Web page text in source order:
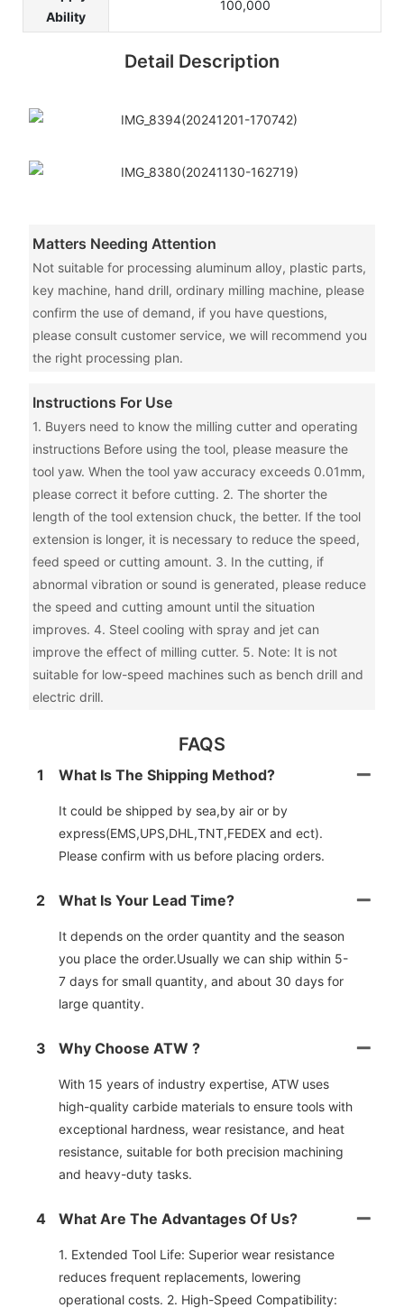
Ability
100,000
Detail Description
Matters Needing Attention
Not suitable for processing aluminum alloy, plastic parts,
key machine, hand drill, ordinary milling machine, please
confirm the use of demand, if you have questions,
please consult customer service, we will recommend you
the right processing plan.
Instructions For Use
1. Buyers need to know the milling cutter and operating
instructions Before using the tool, please measure the
tool yaw. When the tool yaw accuracy exceeds 0.01mm,
please correct it before cutting. 2. The shorter the
length of the tool extension chuck, the better. If the tool
extension is longer, it is necessary to reduce the speed,
feed speed or cutting amount. 3. In the cutting, if
abnormal vibration or sound is generated, please reduce
the speed and cutting amount until the situation
improves. 4. Steel cooling with spray and jet can
improve the effect of milling cutter. 5. Note: It is not
suitable for low-speed machines such as bench drill and
electric drill.
FAQS
1 What Is The Shipping Method?
It could be shipped by sea,by air or by
express(EMS,UPS,DHL,TNT,FEDEX and ect).
Please confirm with us before placing orders.
2 What Is Your Lead Time?
It depends on the order quantity and the season
you place the order.Usually we can ship within 5-
7 days for small quantity, and about 30 days for
large quantity.
3 Why Choose ATW ?
With 15 years of industry expertise, ATW uses
high-quality carbide materials to ensure tools with
exceptional hardness, wear resistance, and heat
resistance, suitable for both precision machining
and heavy-duty tasks.
4 What Are The Advantages Of Us?
1. Extended Tool Life: Superior wear resistance
reduces frequent replacements, lowering
operational costs. 2. High-Speed Compatibility: